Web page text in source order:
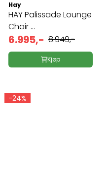
Hay
HAY Palissade Lounge
Chair ...
6.995,- 8.949,-
Kjøp
-24%